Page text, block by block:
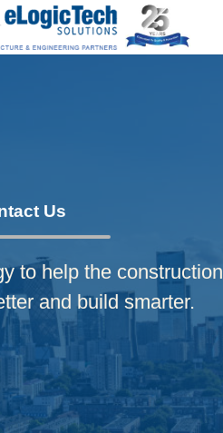
Us
to help the construction
and build smarter.